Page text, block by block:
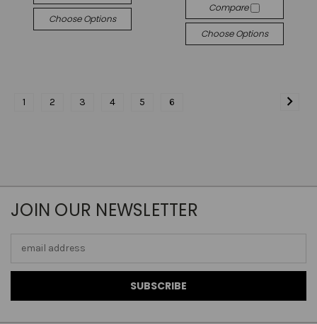
Choose Options
Compare
Choose Options
1 2 3 4 5 6
JOIN OUR NEWSLETTER